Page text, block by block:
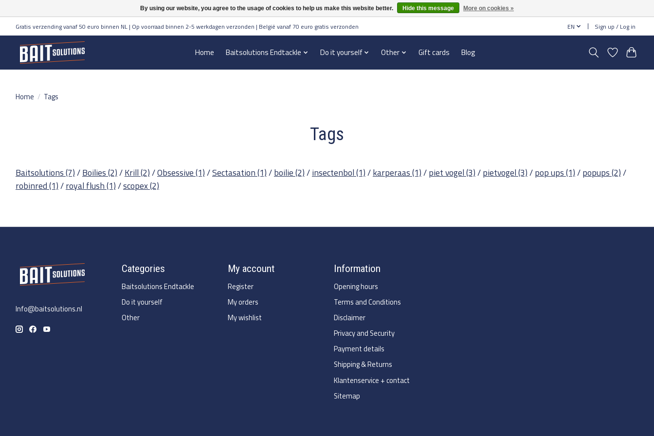
Gratis verzending vanaf 50 euro binnen NL | Op voorraad binnen 2-5 werkdagen verzonden | België vanaf 70 euro gratis verzonden EN Sign up / Log in
Home Baitsolutions Endtackle Do it yourself Other Gift cards Blog
Home / Tags
Tags
Baitsolutions(7)/Boilies(2)/Krill(2)/Obsessive(1)/Sectasation(1)/boilie(2)/insectenbol(1)/karperaas(1)/piet vogel(3)/pietvogel(3)/pop ups(1)/popups(2)/
robinred(1)/royal flush(1)/scopex(2)
Info@baitsolutions.nl
Categories
Baitsolutions Endtackle
Do it yourself
Other
My account
Register
My orders
My wishlist
Information
Opening hours
Terms and Conditions
Disclaimer
Privacy and Security
Payment details
Shipping & Returns
Klantenservice + contact
Sitemap
By using our website, you agree to the usage of cookies to help us make this website better. Hide this message More on cookies »